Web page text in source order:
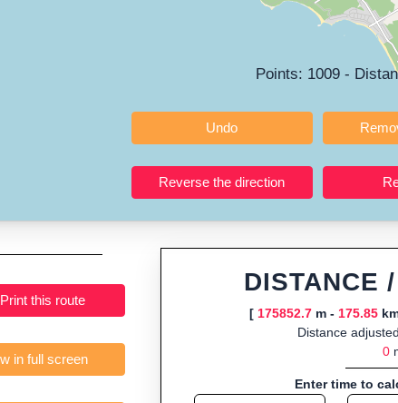
Athletes planning training routes, event
Fast, responsive and purely browser-based—ideal for
Points: 1009-
Undo
Reverse the direction
Print this route
View in full screen
DISTANCE
[ 175852.7m - 175.85
Distance
0
Enter time to